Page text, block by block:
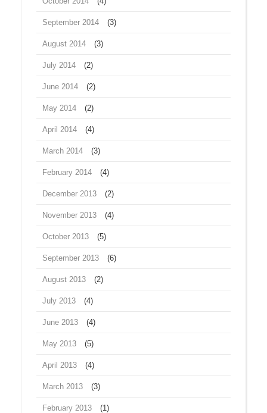
September 2014 (3)
August 2014 (3)
July 2014 (2)
June 2014 (2)
May 2014 (2)
April 2014 (4)
March 2014 (3)
February 2014 (4)
December 2013 (2)
November 2013 (4)
October 2013 (5)
September 2013 (6)
August 2013 (2)
July 2013 (4)
June 2013 (4)
May 2013 (5)
April 2013 (4)
March 2013 (3)
February 2013 (1)